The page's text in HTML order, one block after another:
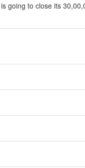
going to close its